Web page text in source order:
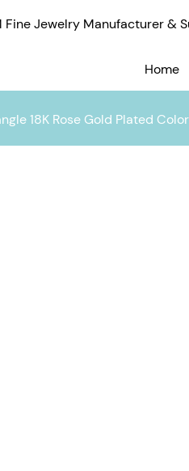
Jewelry Manufacturer &
Home
18K Rose Gold Plated